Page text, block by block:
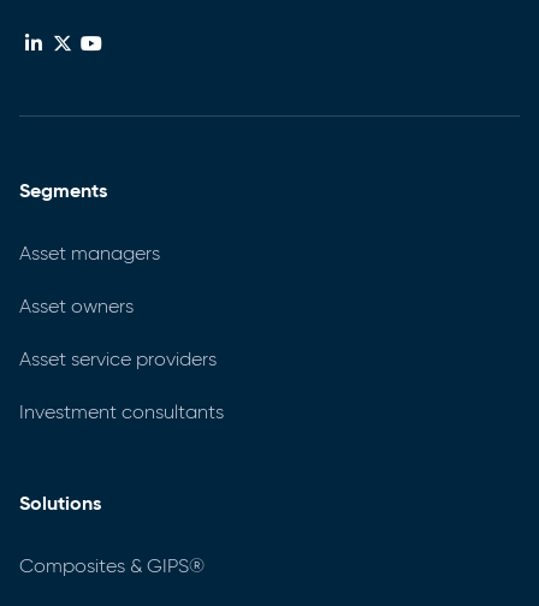
Segments
Asset managers
Asset owners
Asset service providers
Investment consultants
Solutions
Composites & GIPS®